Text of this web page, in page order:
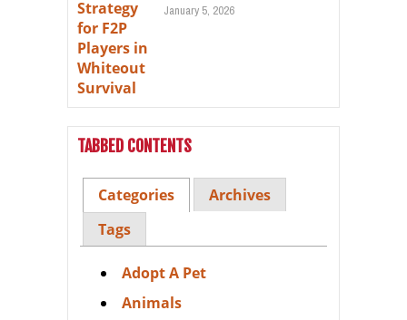
January 5, 2026
TABBED CONTENTS
Categories
Archives
Tags
Adopt A Pet
Animals